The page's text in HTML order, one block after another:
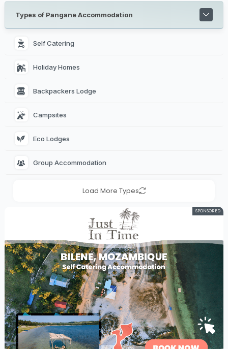
Types of Pangane Accommodation
Self Catering
Holiday Homes
Backpackers Lodge
Campsites
Eco Lodges
Group Accommodation
Load More Types
SPONSORED